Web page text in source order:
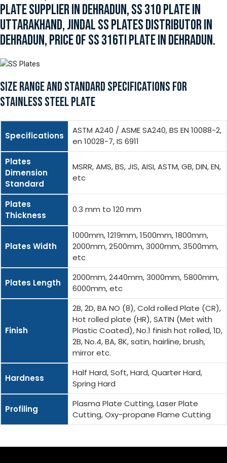
PLATE SUPPLIER IN DEHRADUN, SS 310 PLATE IN
UTTARAKHAND, JINDAL SS PLATES DISTRIBUTOR IN
DEHRADUN, PRICE OF SS 316TI PLATE IN DEHRADUN.
SIZE RANGE AND STANDARD SPECIFICATIONS FOR
STAINLESS STEEL PLATE
Specifications
ASTM A240 / ASME SA240, BS EN 10088-2,
en 10028-7, IS 6911
Plates
Dimension
Standard
MSRR, AMS, BS, JIS, AISI, ASTM, GB, DIN, EN,
etc
Plates
Thickness
0.3 mm to 120 mm
Plates Width
1000mm, 1219mm, 1500mm, 1800mm,
2000mm, 2500mm, 3000mm, 3500mm,
etc
Plates Length
2000mm, 2440mm, 3000mm, 5800mm,
6000mm, etc
Finish
2B, 2D, BA NO (8), Cold rolled Plate (CR),
Hot rolled plate (HR), SATIN (Met with
Plastic Coated), No.1 finish hot rolled, 1D,
2B, No.4, BA, 8K, satin, hairline, brush,
mirror etc.
Hardness
Half Hard, Soft, Hard, Quarter Hard,
Spring Hard
Profiling
Plasma Plate Cutting, Laser Plate
Cutting, Oxy-propane Flame Cutting